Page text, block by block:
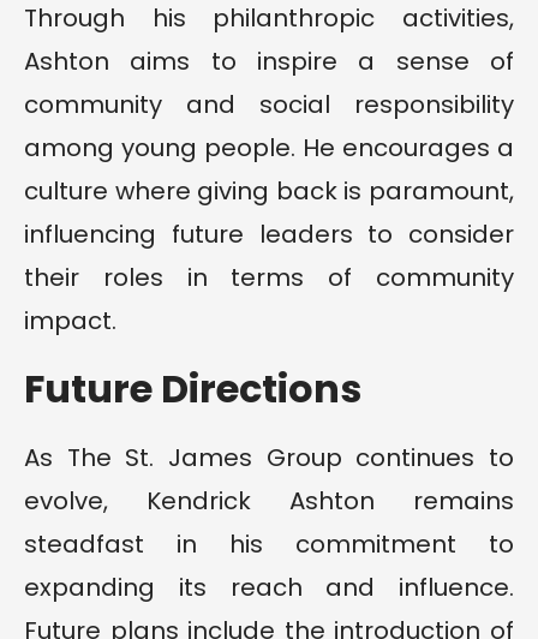
Through his philanthropic activities,
Ashton aims to inspire a sense of
community and social responsibility
among young people. He encourages a
culture where giving back is paramount,
influencing future leaders to consider
their roles in terms of community
impact.
Future Directions
As The St. James Group continues to
evolve, Kendrick Ashton remains
steadfast in his commitment to
expanding its reach and influence.
Future plans include the introduction of